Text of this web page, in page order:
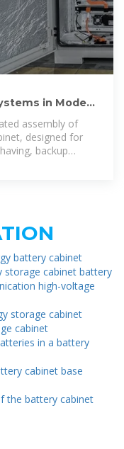
in Modern
assembly of
designed for
backup
battery cabinet
storage cabinet battery
high-voltage
storage cabinet
cabinet
in a battery
cabinet base
the battery cabinet